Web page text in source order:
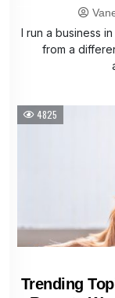
I run a business
from a
4825
Trending